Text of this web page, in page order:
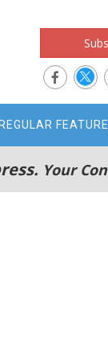
REGULAR
Your